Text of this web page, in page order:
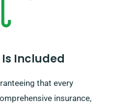
Included
that every
insurance,